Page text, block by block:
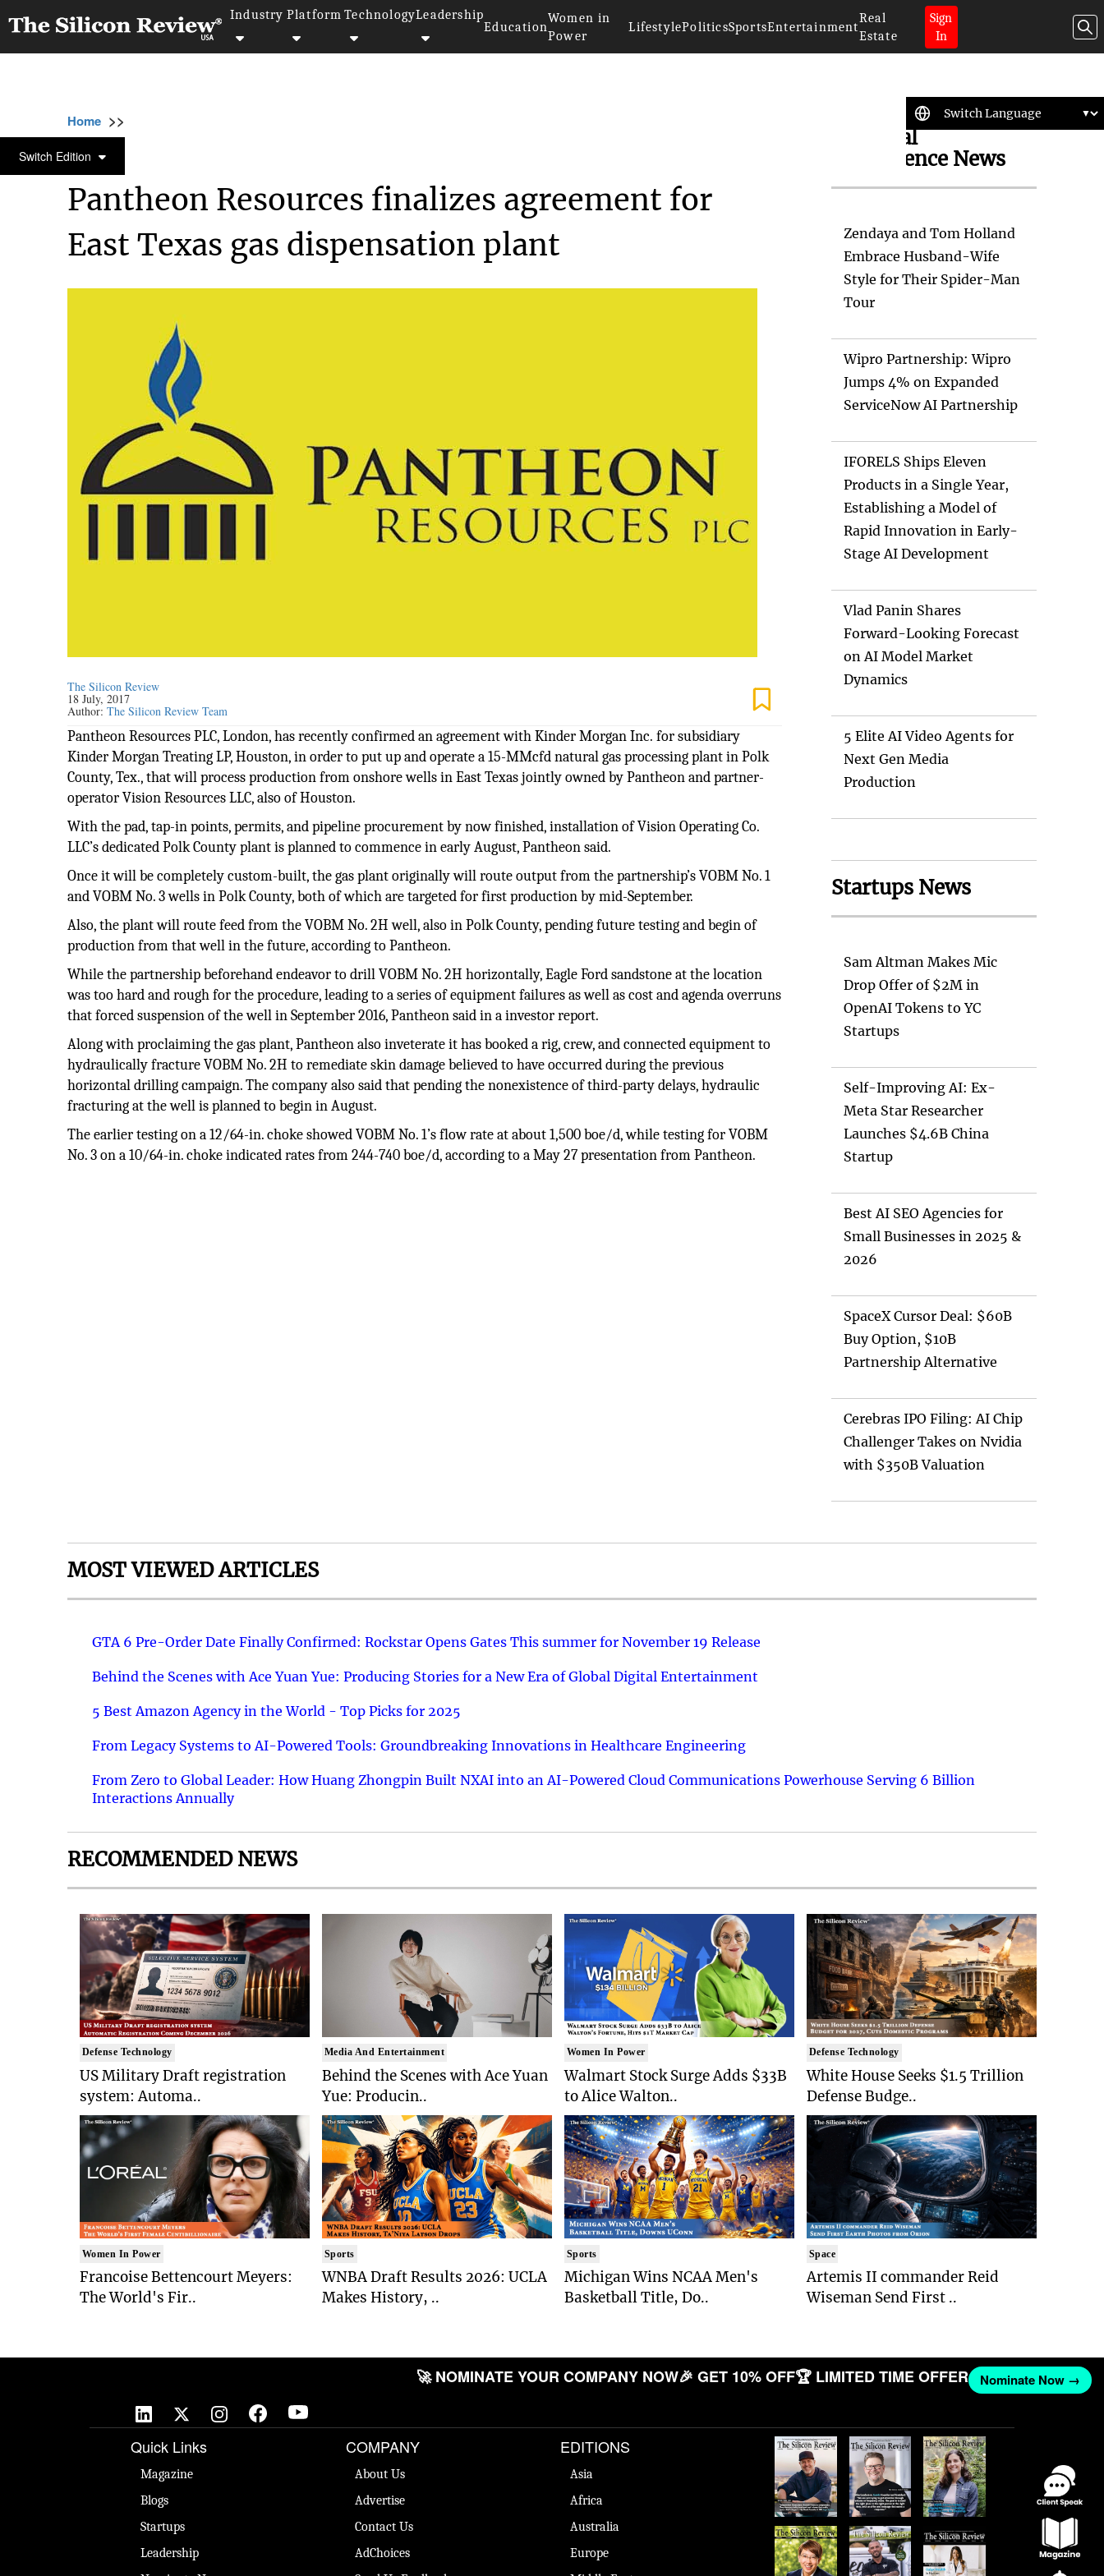
Industry Platform TechnologyLeadership
Education
Women in
Power
LifestylePoliticsSportsEntertainment
Real
Estate
Sign
In
Switch Edition
Home >>
OIL AND GAS
Pantheon Resources finalizes agreement for
East Texas gas dispensation plant
The Silicon Review
18 July, 2017
Author:The Silicon Review Team
Pantheon Resources PLC, London, has recently confirmed an agreement with Kinder Morgan Inc. for subsidiary
Kinder Morgan Treating LP, Houston, in order to put up and operate a 15-MMcfd natural gas processing plant in Polk
County, Tex., that will process production from onshore wells in East Texas jointly owned by Pantheon and partner-
operator Vision Resources LLC, also of Houston.
With the pad, tap-in points, permits, and pipeline procurement by now finished, installation of Vision Operating Co.
LLC’s dedicated Polk County plant is planned to commence in early August, Pantheon said.
Once it will be completely custom-built, the gas plant originally will route output from the partnership’s VOBM No. 1
and VOBM No. 3 wells in Polk County, both of which are targeted for first production by mid-September.
Also, the plant will route feed from the VOBM No. 2H well, also in Polk County, pending future testing and begin of
production from that well in the future, according to Pantheon.
While the partnership beforehand endeavor to drill VOBM No. 2H horizontally, Eagle Ford sandstone at the location
was too hard and rough for the procedure, leading to a series of equipment failures as well as cost and agenda overruns
that forced suspension of the well in September 2016, Pantheon said in a investor report.
Along with proclaiming the gas plant, Pantheon also inveterate it has booked a rig, crew, and connected equipment to
hydraulically fracture VOBM No. 2H to remediate skin damage believed to have occurred during the previous
horizontal drilling campaign. The company also said that pending the nonexistence of third-party delays, hydraulic
fracturing at the well is planned to begin in August.
The earlier testing on a 12/64-in. choke showed VOBM No. 1’s flow rate at about 1,500 boe/d, while testing for VOBM
No. 3 on a 10/64-in. choke indicated rates from 244-740 boe/d, according to a May 27 presentation from Pantheon.
Artificial
Intelligence News
Zendaya and Tom Holland
Embrace Husband-Wife
Style for Their Spider-Man
Tour
Wipro Partnership: Wipro
Jumps 4% on Expanded
ServiceNow AI Partnership
IFORELS Ships Eleven
Products in a Single Year,
Establishing a Model of
Rapid Innovation in Early-
Stage AI Development
Vlad Panin Shares
Forward-Looking Forecast
on AI Model Market
Dynamics
5 Elite AI Video Agents for
Next Gen Media
Production
Startups News
Sam Altman Makes Mic
Drop Offer of $2M in
OpenAI Tokens to YC
Startups
Self-Improving AI: Ex-
Meta Star Researcher
Launches $4.6B China
Startup
Best AI SEO Agencies for
Small Businesses in 2025 &
2026
SpaceX Cursor Deal: $60B
Buy Option, $10B
Partnership Alternative
Cerebras IPO Filing: AI Chip
Challenger Takes on Nvidia
with $350B Valuation
MOST VIEWED ARTICLES
GTA 6 Pre-Order Date Finally Confirmed: Rockstar Opens Gates This summer for November 19 Release
Behind the Scenes with Ace Yuan Yue: Producing Stories for a New Era of Global Digital Entertainment
5 Best Amazon Agency in the World - Top Picks for 2025
From Legacy Systems to AI-Powered Tools: Groundbreaking Innovations in Healthcare Engineering
From Zero to Global Leader: How Huang Zhongpin Built NXAI into an AI-Powered Cloud Communications Powerhouse Serving 6 Billion
Interactions Annually
RECOMMENDED NEWS
Defense Technology
US Military Draft registration
system: Automa..
Women In Power
Francoise Bettencourt Meyers:
The World's Fir..
Media And Entertainment
Behind the Scenes with Ace Yuan
Yue: Producin..
Sports
WNBA Draft Results 2026: UCLA
Makes History, ..
Women In Power
Walmart Stock Surge Adds $33B
to Alice Walton..
Sports
Michigan Wins NCAA Men's
Basketball Title, Do..
Defense Technology
White House Seeks $1.5 Trillion
Defense Budge..
Space
Artemis II commander Reid
Wiseman Send First ..
🚀 NOMINATE YOUR COMPANY NOW🎉 GET 10% OFF🏆 LIMITED TIME OFFER Nominate Now →
Quick Links
Magazine
Blogs
Startups
Leadership
COMPANY
About Us
Advertise
Contact Us
AdChoices
EDITIONS
Asia
Africa
Australia
Europe